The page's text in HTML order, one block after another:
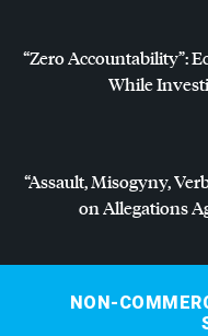
“Zero Accountability”:
While
“Assault, Misogyny,
on Allegations
NON-